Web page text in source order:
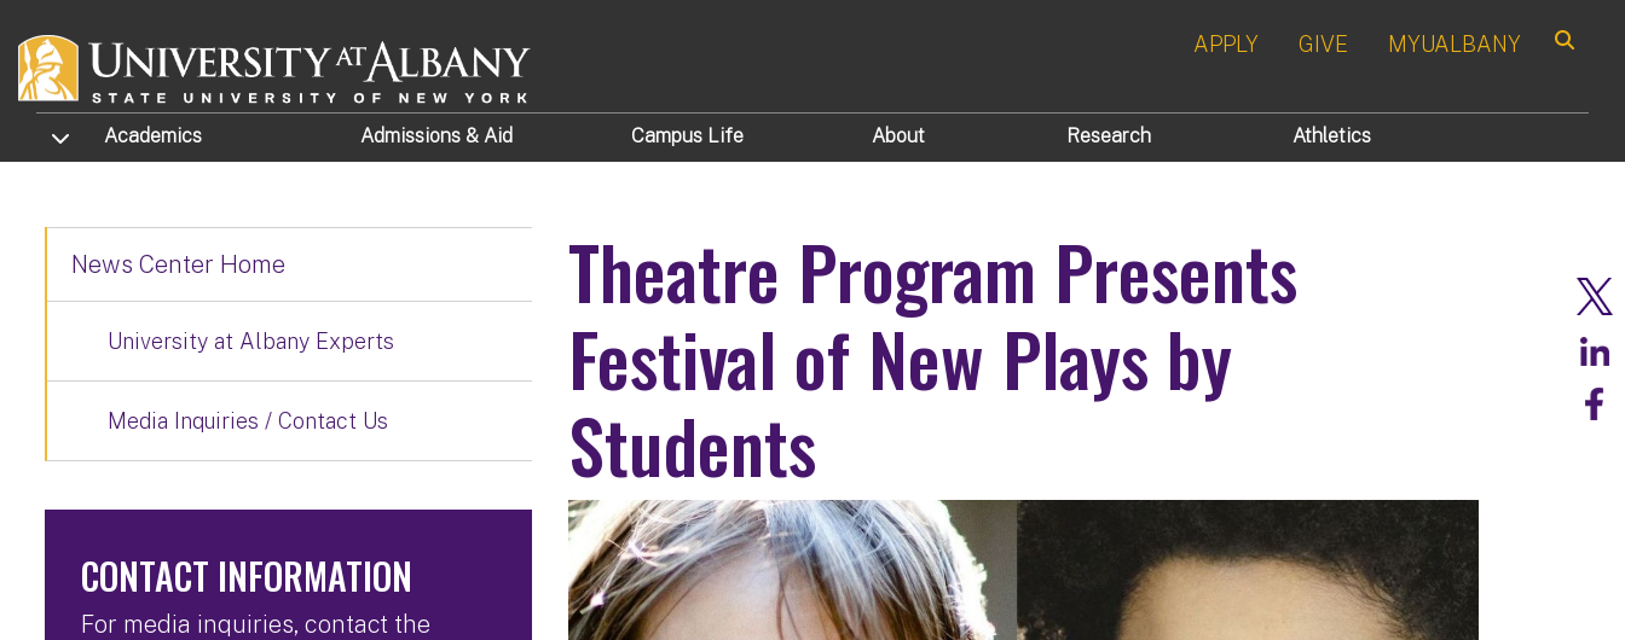
APPLY GIVE MYUALBANY
TOGGLE SUBMENU
Academics Admissions & Aid Campus Life About Research Athletics
Theatre Program Presents
Festival of New Plays by
Students
News Center Home
University at Albany Experts
Media Inquiries / Contact Us
CONTACT INFORMATION
For media inquiries, contact the